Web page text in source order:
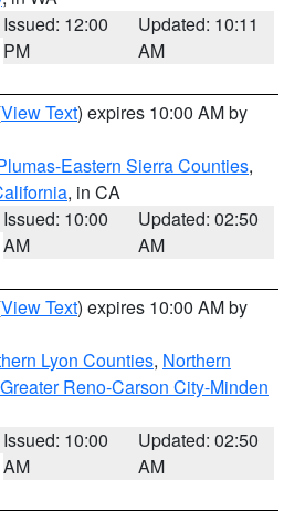
Issued: 12:00
PM
Updated: 10:11
AM
View Text) expires 10:00 AM by
Eastern Sierra Counties,
, in CA
Issued: 10:00
AM
Updated: 02:50
AM
View Text) expires 10:00 AM by
Lyon Counties, Northern
Greater Reno-Carson City-Minden
Issued: 10:00
AM
Updated: 02:50
AM